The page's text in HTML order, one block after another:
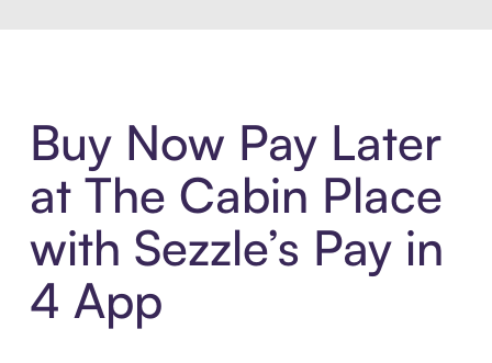
Buy Now Pay Later
at The Cabin Place
with Sezzle’s Pay in
4 App